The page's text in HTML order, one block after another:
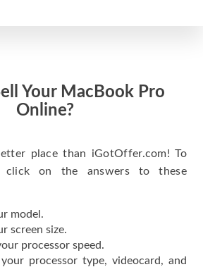
Your MacBook Pro
Online?
place than iGotOffer.com! To
click on the answers to these
model.
screen size.
processor speed.
processor type, videocard, and